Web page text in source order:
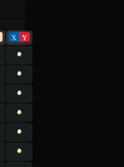
X Y